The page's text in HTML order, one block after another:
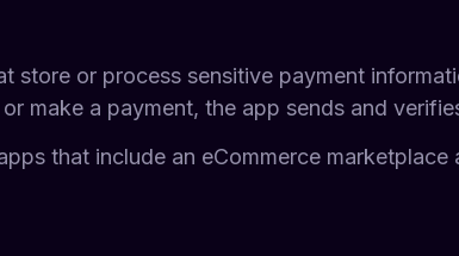
store or process sensitive payment
make a payment, the app sends and
that include an eCommerce marketplace